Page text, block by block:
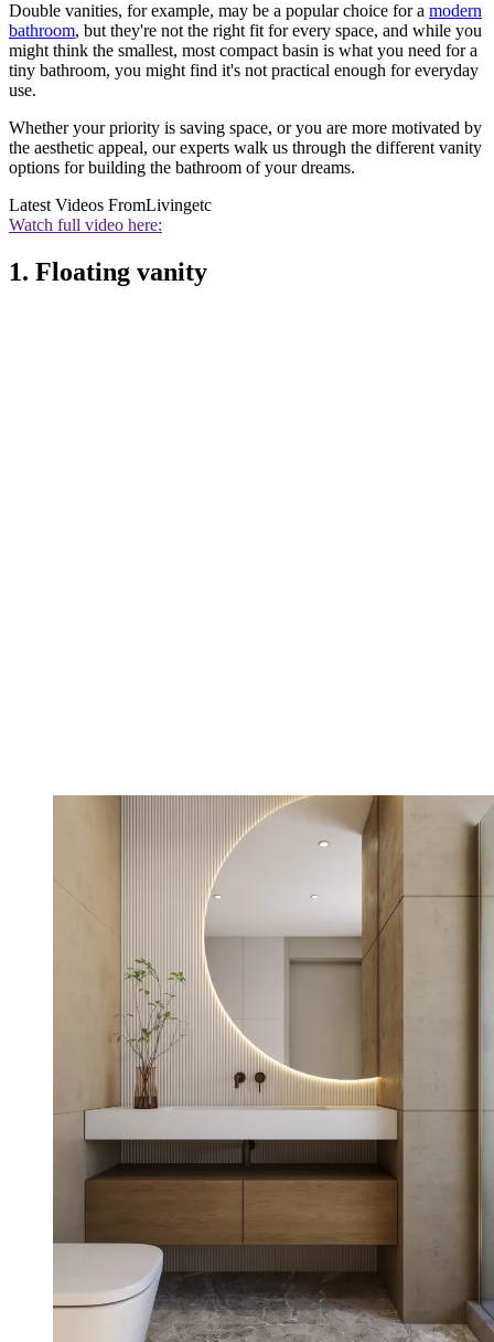
Double vanities, for example, may be a popular choice for a modern
bathroom, but they're not the right fit for every space, and while you
might think the smallest, most compact basin is what you need for a
tiny bathroom, you might find it's not practical enough for everyday
use.
Whether your priority is saving space, or you are more motivated by
the aesthetic appeal, our experts walk us through the different vanity
options for building the bathroom of your dreams.
Latest Videos FromLivingetc
Watch full video here:
1. Floating vanity